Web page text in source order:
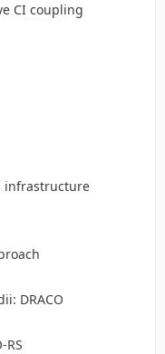
CI coupling
infrastructure
DRACO
RS